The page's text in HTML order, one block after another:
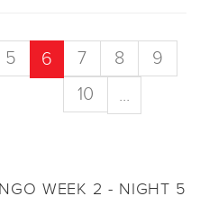
5 6 7 8
9
10
...
WEEK 2 - NIGHT 5